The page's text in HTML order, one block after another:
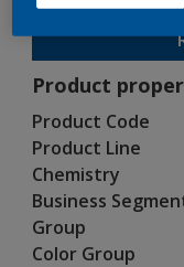
Product
Product Code
Product Line
Chemistry
Business
Group
Color Group